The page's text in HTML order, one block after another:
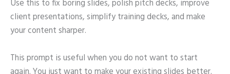
Use this to fix boring slides, polish pitch decks, improve
client presentations, simplify training decks, and make
your content sharper.
This prompt is useful when you do not want to start